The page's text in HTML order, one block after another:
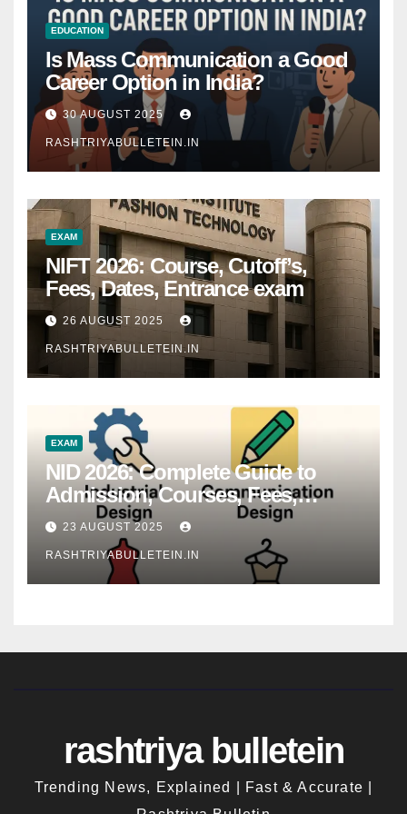
EDUCATION
Is Mass Communication a Good
Career Option in India?
30 AUGUST 2025
RASHTRIYABULLETEIN.IN
EXAM
NIFT 2026: Course, Cutoff’s,
Fees, Dates, Entrance exam
26 AUGUST 2025
RASHTRIYABULLETEIN.IN
EXAM
NID 2026: Complete Guide to
Admission, Courses, Fees,
Syllabus, Exam Pattern & Career
Scope
23 AUGUST 2025
RASHTRIYABULLETEIN.IN
rashtriya bulletein
Trending News, Explained | Fast & Accurate |